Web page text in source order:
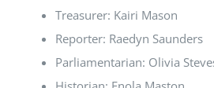
Treasurer: Kairi Mason
Reporter: Raedyn Saunders
Parliamentarian: Olivia